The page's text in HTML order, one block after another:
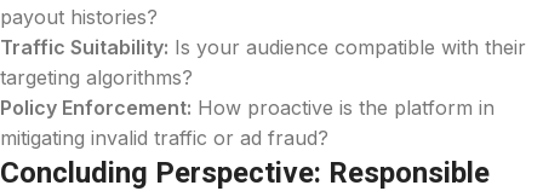
payout histories?
Traffic Suitability: Is your audience compatible with their
targeting algorithms?
Policy Enforcement: How proactive is the platform in
mitigating invalid traffic or ad fraud?
Concluding Perspective: Responsible